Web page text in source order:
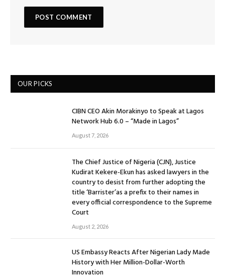
OUR PICKS
CIBN CEO Akin Morakinyo to Speak at Lagos
Network Hub 6.0 – “Made in Lagos”
August 7, 2026
The Chief Justice of Nigeria (CJN), Justice
Kudirat Kekere-Ekun has asked lawyers in the
country to desist from further adopting the
title ‘Barrister’as a prefix to their names in
every official correspondence to the Supreme
Court
August 2, 2026
US Embassy Reacts After Nigerian Lady Made
History with Her Million-Dollar-Worth
Innovation